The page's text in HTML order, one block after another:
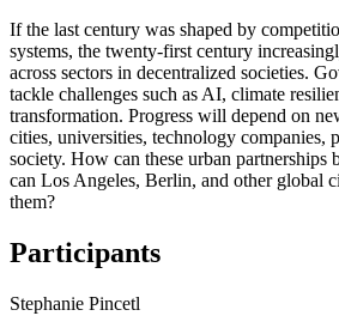
If the last century was shaped by
systems, the twenty-first century
across sectors in decentralized societies.
tackle challenges such as AI, climate
transformation. Progress will depend on
cities, universities, technology companies,
society. How can these urban
can Los Angeles, Berlin, and other global
them?
Participants
Stephanie Pincetl